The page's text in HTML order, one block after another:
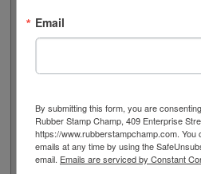
Select your ink color and then
button!
Product Features
12 yrs with 10 current yrs
Date height is 5/32"
0-9, A-M or N-Z option/band
Available in 11 ink colors
Heavy duty metal frame
Email
By submitting this form, you are
Rubber Stamp Champ, 409 Enterprise
https://www.rubberstampchamp.com.
emails at any time by using the
email. Emails are serviced by Constant